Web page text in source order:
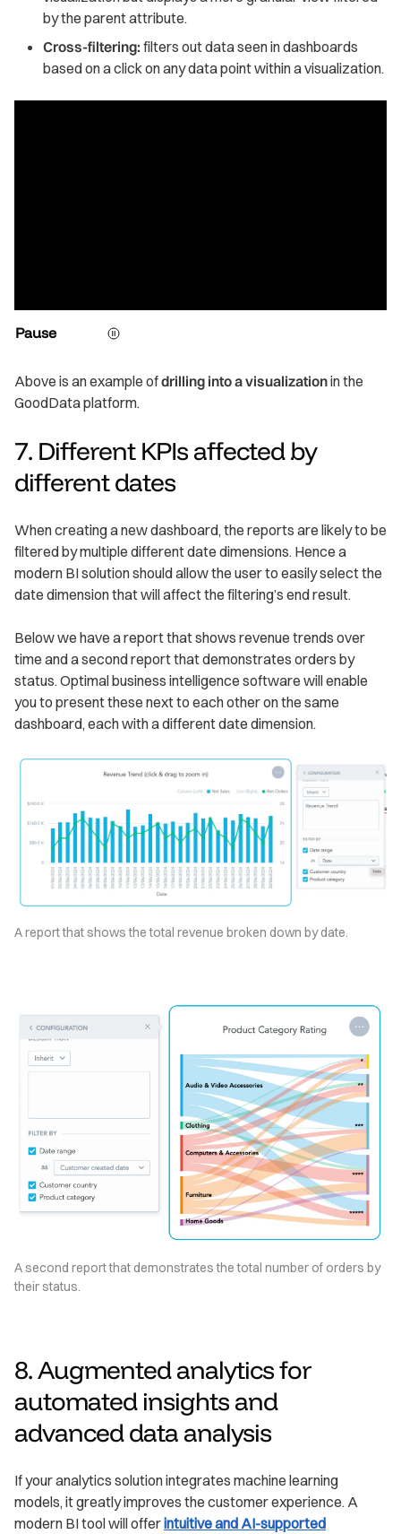
by the parent attribute.
Cross-filtering: filters out data seen in dashboards
based on a click on any data point within a visualization.
Pause
Above is an example ofdrilling into a visualizationin the
GoodData platform.
7. Different KPIs affected by
different dates
When creating a new dashboard, the reports are likely to be
filtered by multiple different date dimensions. Hence a
modern BI solution should allow the user to easily select the
date dimension that will affect the filtering’s end result.
Below we have a report that shows revenue trends over
time and a second report that demonstrates orders by
status. Optimal business intelligence software will enable
you to present these next to each other on the same
dashboard, each with a different date dimension.
A report that shows the total revenue broken down by date.
A second report that demonstrates the total number of orders by
their status.
8. Augmented analytics for
automated insights and
advanced data analysis
If your analytics solution integrates machine learning
models, it greatly improves the customer experience. A
modern BI tool will offerintuitive and AI-supported